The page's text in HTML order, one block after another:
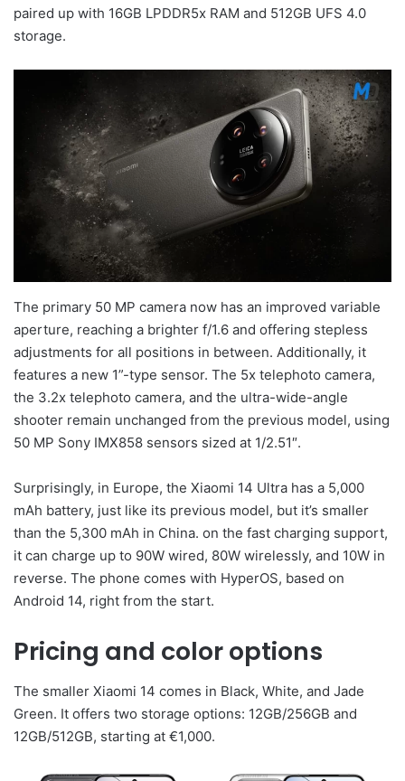
paired up with 16GB LPDDR5x RAM and 512GB UFS 4.0
storage.
The primary 50 MP camera now has an improved variable
aperture, reaching a brighter f/1.6 and offering stepless
adjustments for all positions in between. Additionally, it
features a new 1”-type sensor. The 5x telephoto camera,
the 3.2x telephoto camera, and the ultra-wide-angle
shooter remain unchanged from the previous model, using
50 MP Sony IMX858 sensors sized at 1/2.51″.
Surprisingly, in Europe, the Xiaomi 14 Ultra has a 5,000
mAh battery, just like its previous model, but it’s smaller
than the 5,300 mAh in China. on the fast charging support,
it can charge up to 90W wired, 80W wirelessly, and 10W in
reverse. The phone comes with HyperOS, based on
Android 14, right from the start.
Pricing and color options
The smaller Xiaomi 14 comes in Black, White, and Jade
Green. It offers two storage options: 12GB/256GB and
12GB/512GB, starting at €1,000.